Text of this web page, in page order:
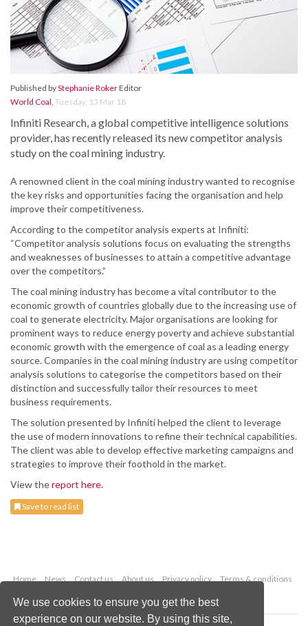
We use cookies to ensure you get the best
experience on our website. By using this site,
Published byStephanie RokerEditor
World Coal, Tuesday, 13 Mar 18
Infiniti Research, a global competitive intelligence solutions
provider, has recently released its new competitor analysis
study on the coal mining industry.
A renowned client in the coal mining industry wanted to recognise
the key risks and opportunities facing the organisation and help
improve their competitiveness.
According to the competitor analysis experts at Infiniti:
“Competitor analysis solutions focus on evaluating the strengths
and weaknesses of businesses to attain a competitive advantage
over the competitors.”
The coal mining industry has become a vital contributor to the
economic growth of countries globally due to the increasing use of
coal to generate electricity. Major organisations are looking for
prominent ways to reduce energy poverty and achieve substantial
economic growth with the emergence of coal as a leading energy
source. Companies in the coal mining industry are using competitor
analysis solutions to categorise the competitors based on their
distinction and successfully tailor their resources to meet
business requirements.
The solution presented by Infiniti helped the client to leverage
the use of modern innovations to refine their technical capabilities.
The client was able to develop effective marketing campaigns and
strategies to improve their foothold in the market.
View thereport here.
Save to read list
Home News Contact us About us Privacy policy
Terms & conditions